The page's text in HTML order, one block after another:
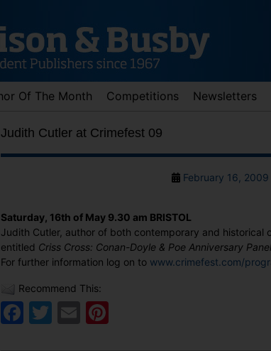
Of The Month Competitions Newsletters
Judith Cutler at Crimefest 09
PostFebruary 16, 2009
Saturday, 16th of May 9.30 am BRISTOL
Judith Cutler, author of both contemporary and historical
entitled Criss Cross: Conan-Doyle & Poe Anniversary
For further information log on to www.crimefest.com/
Recommend This:
Facebook
Twitter
Email